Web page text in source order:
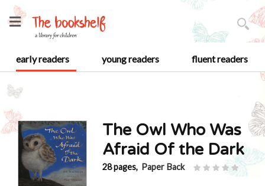
early readers young readers fluent readers
The Owl Who Was
Afraid Of the Dark
28 pages, Paper Back